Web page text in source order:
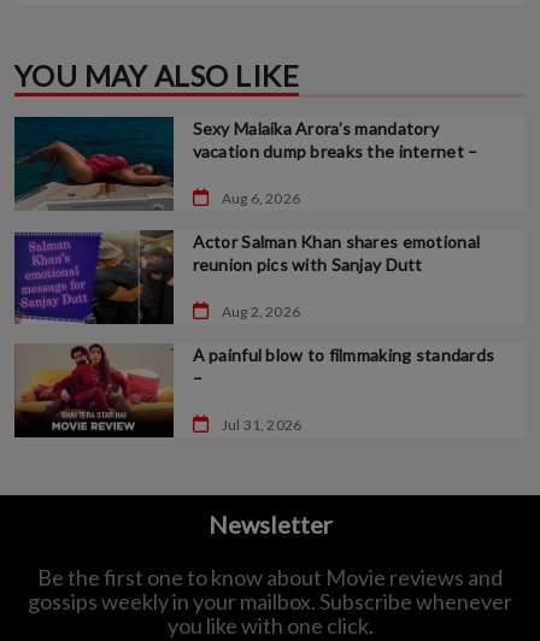
YOU MAY ALSO LIKE
Sexy Malaika Arora’s mandatory
vacation dump breaks the internet –
Aug 6, 2026
Actor Salman Khan shares emotional
reunion pics with Sanjay Dutt
Aug 2, 2026
A painful blow to filmmaking standards
–
Jul 31, 2026
Newsletter
Be the first one to know about Movie reviews and
gossips weekly inyour mailbox. Subscribe whenever
you like with one click.